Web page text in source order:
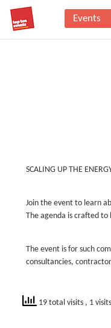
Events
SCALING UP THE
Join the event to learn
The agenda is crafted
The event is for such
consultancies,
19 total visits , 1